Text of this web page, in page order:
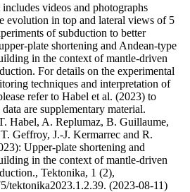
includes videos and photographs
evolution in top and lateral views of 5
of subduction to better
plate shortening and Andean-type
in the context of mantle-driven
For details on the experimental
techniques and interpretation of
refer to Habel et al. (2023) to
are supplementary material.
Habel, A. Replumaz, B. Guillaume,
Geffroy, J.-J. Kermarrec and R.
Upper-plate shortening and
in the context of mantle-driven
Tektonika, 1 (2),
tektonika2023.1.2.39. (2023-08-11)